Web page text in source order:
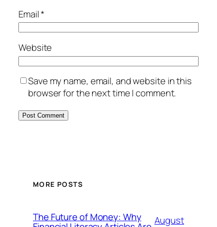
Email*
Website
Save my name, email, and website in this
browser for the next time I comment.
MORE POSTS
The Future of Money: Why
August